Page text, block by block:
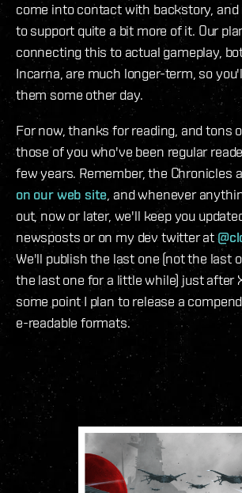
come into contact with backstory, and
to support quite a bit more of it. Our
connecting this to actual gameplay,
Incarna, are much longer-term, so
them some other day.
For now, thanks for reading, and tons
those of you who've been regular
few years. Remember, the Chronicles
on our web site, and whenever
out, now or later, we'll keep you
newsposts or on my dev twitter at
We'll publish the last one (not the last
the last one for a little while) just after
some point I plan to release a
e-readable formats.